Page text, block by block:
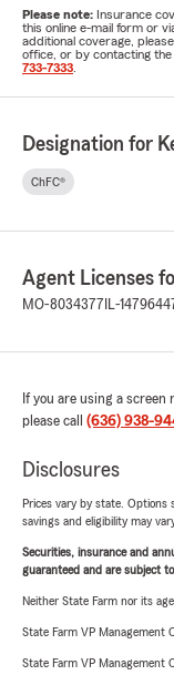
Please note: Insurance
this online e-mail form or
additional coverage,
office, or by contacting
733-7333
Designation for
ChFC®
Agent Licenses
MO-8034377 IL-
If you are using a
please call (636) 938-
Disclosures
Prices vary by state. Options
savings and eligibility may
Securities, insurance and
guaranteed and are subject
Neither State Farm nor its
State Farm VP Management
State Farm VP Management